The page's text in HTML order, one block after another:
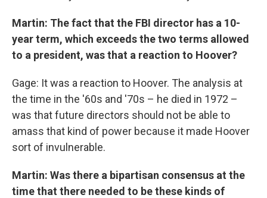
Martin: The fact that the FBI director has a 10-
year term, which exceeds the two terms allowed
to a president, was that a reaction to Hoover?
Gage: It was a reaction to Hoover. The analysis at
the time in the '60s and '70s – he died in 1972 –
was that future directors should not be able to
amass that kind of power because it made Hoover
sort of invulnerable.
Martin: Was there a bipartisan consensus at the
time that there needed to be these kinds of